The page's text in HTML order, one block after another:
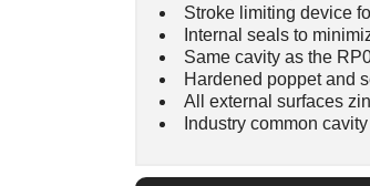
Stroke limiting device
Internal seals to
Same cavity as the
Hardened poppet and
All external surfaces
Industry common cavity